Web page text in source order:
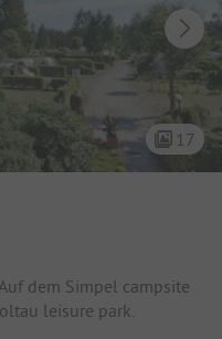
17
dem Simpel campsite
leisure park.